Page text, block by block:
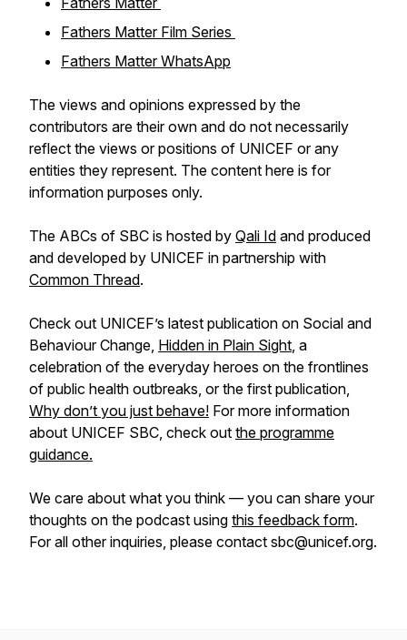
Fathers Matter Film Series
Fathers Matter WhatsApp
The views and opinions expressed by the
contributors are their own and do not necessarily
reflect the views or positions of UNICEF or any
entities they represent. The content here is for
information purposes only.
The ABCs of SBC is hosted by Qali Id and produced
and developed by UNICEF in partnership with
Common Thread.
Check out UNICEF’s latest publication on Social and
Behaviour Change, Hidden in Plain Sight, a
celebration of the everyday heroes on the frontlines
of public health outbreaks, or the first publication,
Why don’t you just behave! For more information
about UNICEF SBC, check out the programme
guidance.
We care about what you think — you can share your
thoughts on the podcast using this feedback form.
For all other inquiries, please contact sbc@unicef.org.